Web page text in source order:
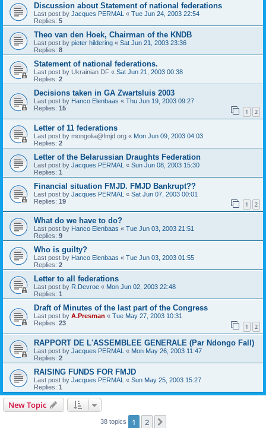
Discussion about Statement of national federations
Last post by Jacques PERMAL « Tue Jun 24, 2003 22:54
Replies: 5
Theo van den Hoek, Chairman of the KNDB
Last post by pieter hildering « Sat Jun 21, 2003 23:36
Replies: 8
Statement of national federations.
Last post by Ukrainian DF « Sat Jun 21, 2003 00:38
Replies: 2
Decisions taken in GA Zwartsluis 2003
Last post by Hanco Elenbaas « Thu Jun 19, 2003 09:27
Replies: 15 1 2
Letter of 11 federations
Last post by mongolia@fmjd.org « Mon Jun 09, 2003 04:03
Replies: 2
Letter of the Belarussian Draughts Federation
Last post by Jacques PERMAL « Sun Jun 08, 2003 15:30
Replies: 1
Financial situation FMJD. FMJD Bankrupt??
Last post by Jacques PERMAL « Sat Jun 07, 2003 00:01
Replies: 19 1 2
What do we have to do?
Last post by Hanco Elenbaas « Tue Jun 03, 2003 21:51
Replies: 9
Who is guilty?
Last post by Hanco Elenbaas « Tue Jun 03, 2003 01:55
Replies: 2
Letter to all federations
Last post by R.Devroe « Mon Jun 02, 2003 22:48
Replies: 1
Draft of Minutes of the last part of the Congress
Last post by A.Presman « Tue May 27, 2003 10:31
Replies: 23 1 2
RAPPORT DE L'ASSEMBLEE GENERALE (Par Ndongo Fall)
Last post by Jacques PERMAL « Mon May 26, 2003 11:47
Replies: 2
RAISING FUNDS FOR FMJD
Last post by Jacques PERMAL « Sun May 25, 2003 15:27
Replies: 1
New Topic
38 topics 1 2